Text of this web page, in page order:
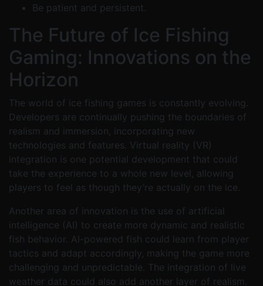
Be patient and persistent.
The Future of Ice Fishing
Gaming: Innovations on the
Horizon
The world of ice fishing games is constantly evolving.
Developers are continually pushing the boundaries of
realism and immersion, incorporating new
technologies and features. Virtual reality (VR)
integration is one potential development that could
take the experience to a whole new level, allowing
players to feel as though they’re actually on the ice.
Another area of innovation is the use of artificial
intelligence (AI) to create more dynamic and realistic
fish behavior. AI-powered fish could learn from player
tactics and adapt accordingly, making the game more
challenging and unpredictable. The integration of live
weather data could also add another layer of realism.